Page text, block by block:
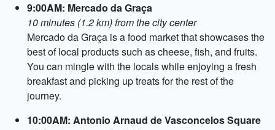
9:00AM: Mercado da Graça
10 minutes (1.2 km) from the city center
Mercado da Graça is a food market that showcases the
best of local products such as cheese, fish, and fruits.
You can mingle with the locals while enjoying a fresh
breakfast and picking up treats for the rest of the
journey.
10:00AM: Antonio Arnaud de Vasconcelos Square